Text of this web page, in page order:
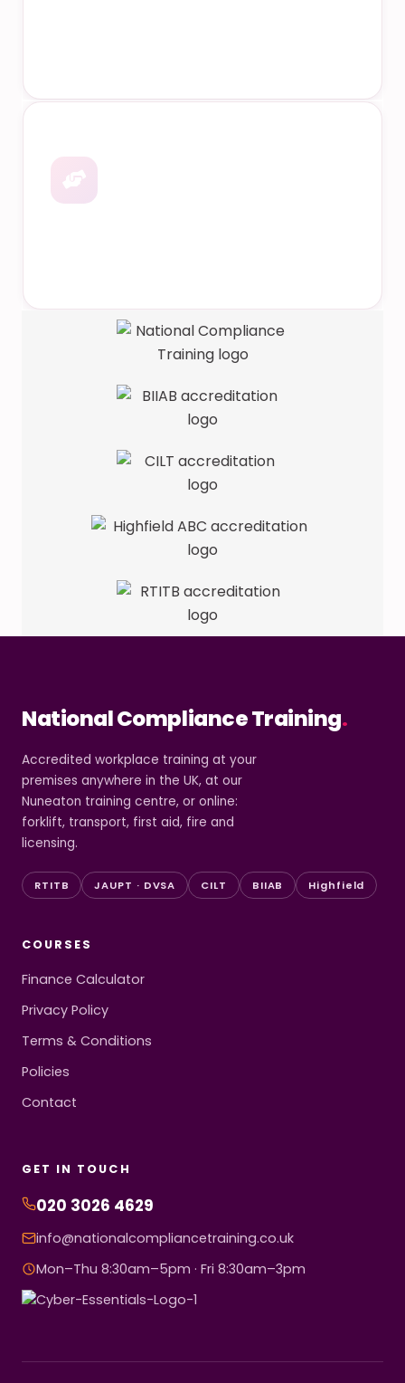
National Compliance Training.
Accredited workplace training at your
premises anywhere in the UK, at our
Nuneaton training centre, or online:
forklift, transport, first aid, fire and
licensing.
RTITB JAUPT · DVSA CILT BIIAB Highfield
COURSES
Finance Calculator
Privacy Policy
Terms & Conditions
Policies
Contact
GET IN TOUCH
020 3026 4629
info@nationalcompliancetraining.co.uk
Mon–Thu 8:30am–5pm · Fri 8:30am–3pm